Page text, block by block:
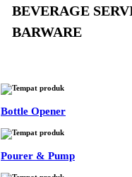
BEVERAGE
BARWARE
Bottle Opener
Pourer & Pump